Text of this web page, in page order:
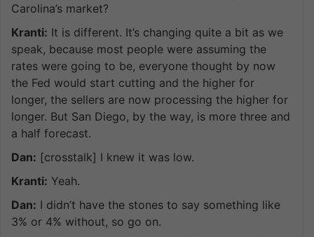
Carolina’s market?
Kranti: It is different. It’s changing quite a bit as we
speak, because most people were assuming the
rates were going to be, everyone thought by now
the Fed would start cutting and the higher for
longer, the sellers are now processing the higher for
longer. But San Diego, by the way, is more three and
a half forecast.
Dan: [crosstalk] I knew it was low.
Kranti: Yeah.
Dan: I didn’t have the stones to say something like
3% or 4% without, so go on.